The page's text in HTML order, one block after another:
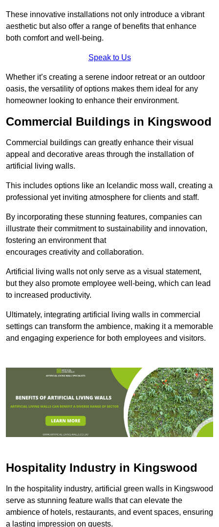
These innovative installations not only introduce a vibrant
aesthetic but also offer a range of benefits that enhance
both comfort and well-being.
Speak to Us
Whether it’s creating a serene indoor retreat or an outdoor
oasis, the versatility of options makes them ideal for any
homeowner looking to enhance their environment.
Commercial Buildings in Kingswood
Commercial buildings can greatly enhance their visual
appeal and decorative areas through the installation of
artificial living walls.
This includes options like an Icelandic moss wall, creating a
professional yet inviting atmosphere for clients and staff.
By incorporating these stunning features, companies can
illustrate their commitment to sustainability and innovation,
fostering an environment that
encourages creativity and collaboration.
Artificial living walls not only serve as a visual statement,
but they also promote employee well-being, which can lead
to increased productivity.
Ultimately, integrating artificial living walls in commercial
settings can transform the ambience, making it a memorable
and engaging experience for both employees and visitors.
Hospitality Industry in Kingswood
In the hospitality industry, artificial green walls in Kingswood
serve as stunning feature walls that can elevate the
ambience of hotels, restaurants, and event spaces, ensuring
a lasting impression on guests.